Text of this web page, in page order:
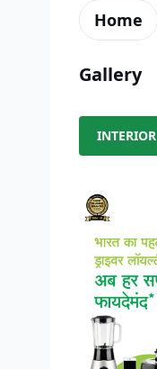
Home
Gallery
INTERIOR